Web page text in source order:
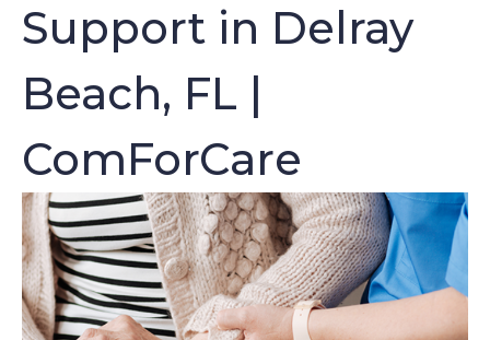
Support in Delray
Beach, FL |
ComForCare